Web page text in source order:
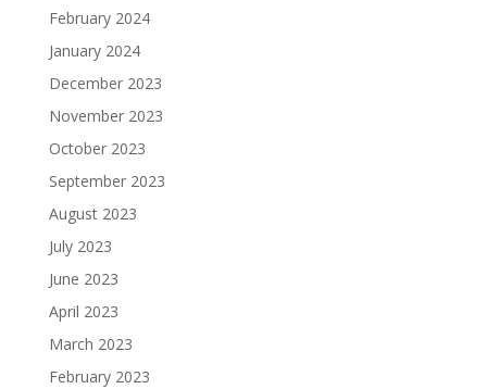
February 2024
January 2024
December 2023
November 2023
October 2023
September 2023
August 2023
July 2023
June 2023
April 2023
March 2023
February 2023